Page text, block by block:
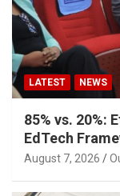
LATEST NEWS
85% vs. 20%:
EdTech
August 7, 2026